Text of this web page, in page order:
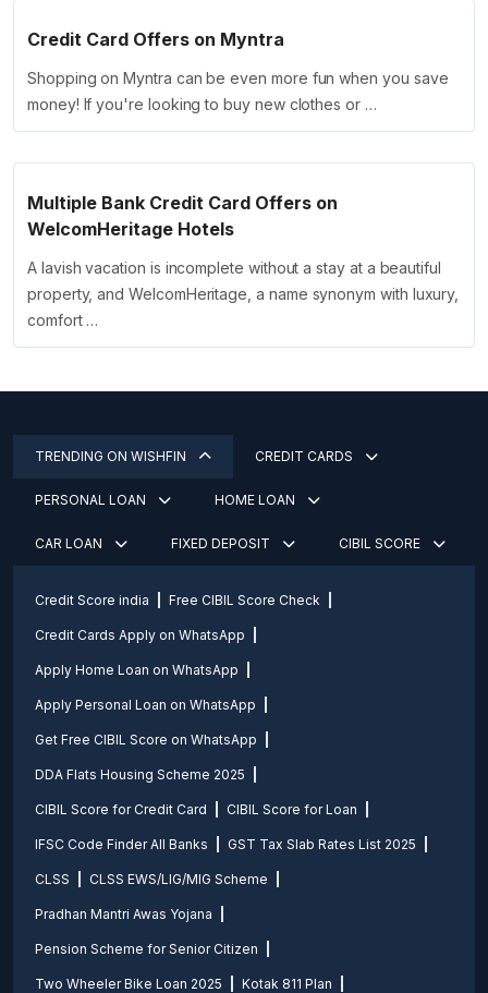
Credit Card Offers on Myntra
Shopping on Myntra can be even more fun when you save
money! If you're looking to buy new clothes or …
Multiple Bank Credit Card Offers on
WelcomHeritage Hotels
A lavish vacation is incomplete without a stay at a beautiful
property, and WelcomHeritage, a name synonym with luxury,
comfort …
TRENDING ON WISHFIN CREDIT CARDS
PERSONAL LOAN HOME LOAN
CAR LOAN FIXED DEPOSIT CIBIL SCORE
Credit Score india Free CIBIL Score Check
Credit Cards Apply on WhatsApp
Apply Home Loan on WhatsApp
Apply Personal Loan on WhatsApp
Get Free CIBIL Score on WhatsApp
DDA Flats Housing Scheme 2025
CIBIL Score for Credit Card CIBIL Score for Loan
IFSC Code Finder All Banks GST Tax Slab Rates List 2025
CLSS CLSS EWS/LIG/MIG Scheme
Pradhan Mantri Awas Yojana
Pension Scheme for Senior Citizen
Two Wheeler Bike Loan 2025 Kotak 811 Plan